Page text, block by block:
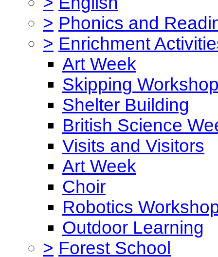
> Phonics and
> Enrichment
Art Week
Skipping
Shelter Building
British Science
Visits and Visitors
Art Week
Choir
Robotics
Outdoor Learning
> Forest School